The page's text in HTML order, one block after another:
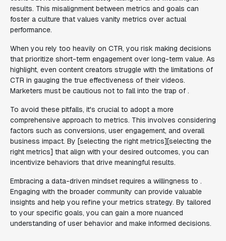
results. This misalignment between metrics and goals can
foster a culture that values vanity metrics over actual
performance.
When you rely too heavily on CTR, you risk making decisions
that prioritize short-term engagement over long-term value. As
highlight, even content creators struggle with the limitations of
CTR in gauging the true effectiveness of their videos.
Marketers must be cautious not to fall into the trap of .
To avoid these pitfalls, it's crucial to adopt a more
comprehensive approach to metrics. This involves considering
factors such as conversions, user engagement, and overall
business impact. By [selecting the right metrics][selecting the
right metrics] that align with your desired outcomes, you can
incentivize behaviors that drive meaningful results.
Embracing a data-driven mindset requires a willingness to .
Engaging with the broader community can provide valuable
insights and help you refine your metrics strategy. By tailored
to your specific goals, you can gain a more nuanced
understanding of user behavior and make informed decisions.